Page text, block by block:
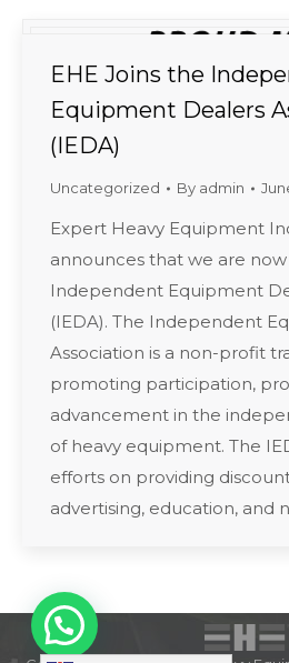
EHE Joins the
Equipment Dealers
(IEDA)
Uncategorized By admin
Expert Heavy Equipment
announces that we are
Independent Equipment
(IEDA). The Independent
Association is a non-profit
promoting participation,
advancement in the
of heavy equipment. The
efforts on providing
advertising, education, and